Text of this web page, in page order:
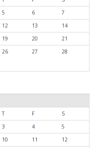
5 6
7
12 13
14
19 20
21
26 27
28
T F
S
3 4
5
10 11
12